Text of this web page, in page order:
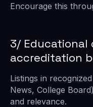
Encourage this
3/ Educational
accreditation
Listings in
News, College
and relevance.